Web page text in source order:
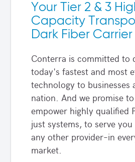
Your Tier 2 & 3
Capacity
Dark Fiber Carrier
Conterra is committed to
today's fastest and most
technology to businesses
nation. And we promise
empower highly qualified
just systems, to serve
any other provider–in
market.